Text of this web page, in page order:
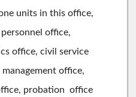
units in this office,
office,
office, civil service
office,
probation office